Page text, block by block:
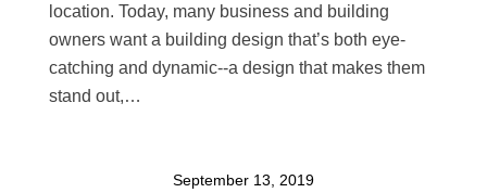
location. Today, many business and building
owners want a building design that’s both eye-
catching and dynamic--a design that makes them
stand out,…
September 13, 2019